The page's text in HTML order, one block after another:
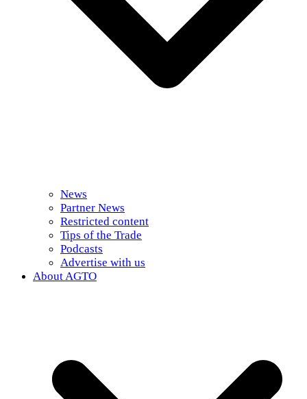
News
Partner News
Restricted content
Tips of the Trade
Podcasts
Advertise with us
About AGTO